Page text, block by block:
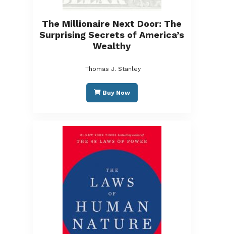
The Millionaire Next Door: The
Surprising Secrets of America’s
Wealthy
Thomas J. Stanley
Buy Now